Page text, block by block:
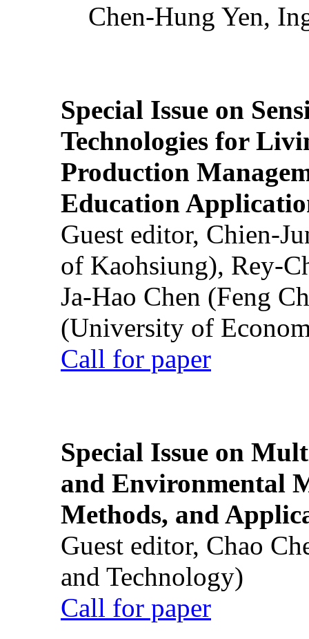
Chen-Hung Yen,
Special Issue on
Technologies for
Production
Education
Guest editor, Chien-
of Kaohsiung), Rey-
Ja-Hao Chen (Feng
(University of
Call for paper
Special Issue on
and Environmental
Methods, and
Guest editor, Chao
and Technology)
Call for paper